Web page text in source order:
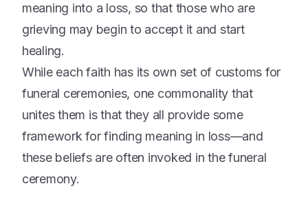
meaning into a loss, so that those who are
grieving may begin to accept it and start
healing.
While each faith has its own set of customs for
funeral ceremonies, one commonality that
unites them is that they all provide some
framework for finding meaning in loss—and
these beliefs are often invoked in the funeral
ceremony.